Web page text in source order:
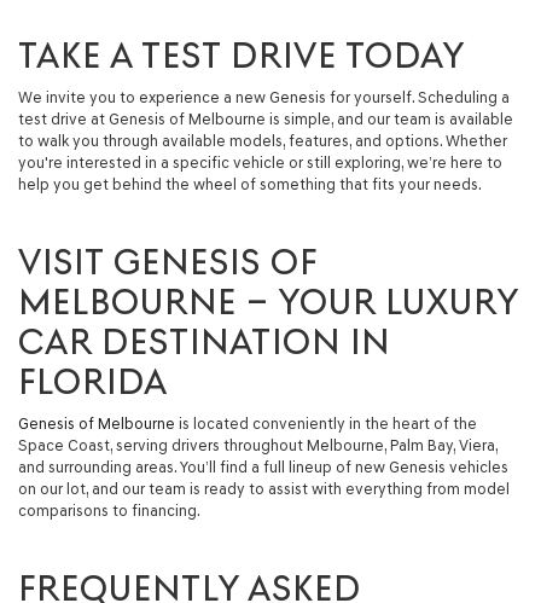
TAKE A TEST DRIVE TODAY
We invite you to experience a new Genesis for yourself. Scheduling a
test drive at Genesis of Melbourne is simple, and our team is available
to walk you through available models, features, and options. Whether
you're interested in a specific vehicle or still exploring, we’re here to
help you get behind the wheel of something that fits your needs.
VISIT GENESIS OF
MELBOURNE – YOUR LUXURY
CAR DESTINATION IN
FLORIDA
Genesis of Melbourne is located conveniently in the heart of the
Space Coast, serving drivers throughout Melbourne, Palm Bay, Viera,
and surrounding areas. You’ll find a full lineup of new Genesis vehicles
on our lot, and our team is ready to assist with everything from model
comparisons to financing.
FREQUENTLY ASKED